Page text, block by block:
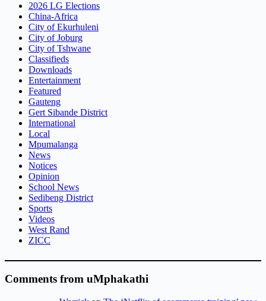
2026 LG Elections
China-Africa
City of Ekurhuleni
City of Joburg
City of Tshwane
Classifieds
Downloads
Entertainment
Featured
Gauteng
Gert Sibande District
International
Local
Mpumalanga
News
Notices
Opinion
School News
Sedibeng District
Sports
Videos
West Rand
ZICC
Comments from uMphakathi